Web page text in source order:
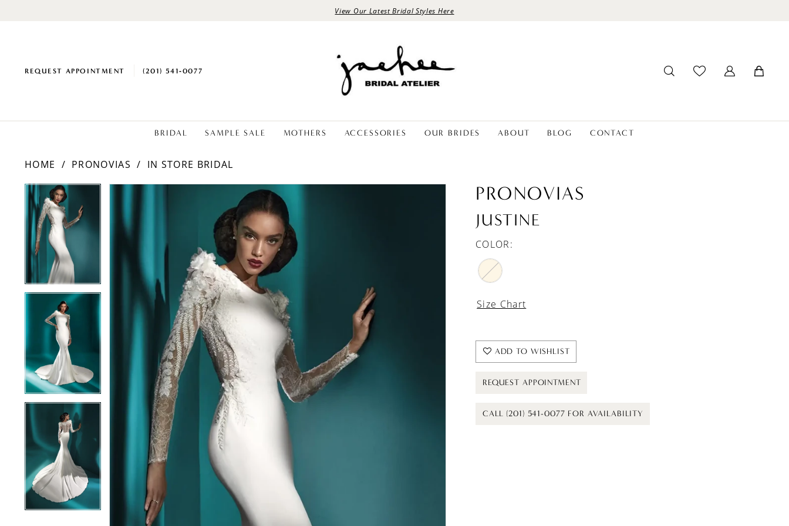
View Our Latest Bridal Styles Here
REQUEST APPOINTMENT (201) 541‑0077
BRIDAL SAMPLE SALE MOTHERS ACCESSORIES OUR BRIDES ABOUT BLOG CONTACT
HOME PRONOVIAS
IN STORE BRIDAL
Products
Views
Carousel
Skip
to
end
PAUSE AUTOPLAY
PREVIOUS SLIDE
NEXT SLIDE
0
1
PRONOVIAS
JUSTINE
COLOR:
Size Chart
ADD TO WISHLIST
REQUEST APPOINTMENT
CALL (201) 541-0077 FOR AVAILABILITY